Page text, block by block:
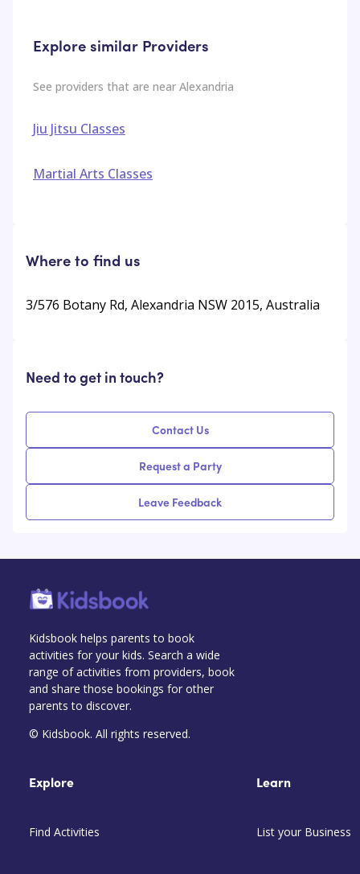
Explore similar Providers
See providers that are near Alexandria
Jiu Jitsu Classes
Martial Arts Classes
Where to find us
3/576 Botany Rd, Alexandria NSW 2015, Australia
Need to get in touch?
Contact Us
Request a Party
Leave Feedback
Kidsbook helps parents to book
activities for your kids. Search a wide
range of activities from providers, book
and share those bookings for other
parents to discover.
© Kidsbook. All rights reserved.
Explore
Find Activities
Learn
List your Business